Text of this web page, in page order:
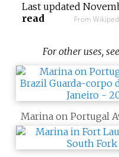
Last updated
read
From
For other uses, see
Marina on Portugal